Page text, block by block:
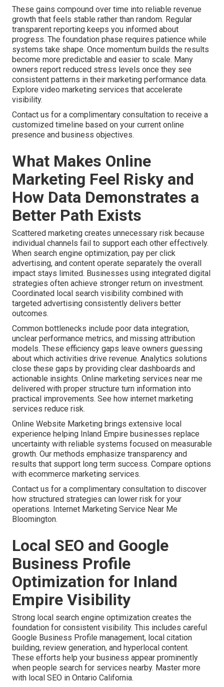
These gains compound over time into reliable revenue
growth that feels stable rather than random. Regular
transparent reporting keeps you informed about
progress. The foundation phase requires patience while
systems take shape. Once momentum builds the results
become more predictable and easier to scale. Many
owners report reduced stress levels once they see
consistent patterns in their marketing performance data.
Explore video marketing services that accelerate
visibility.
Contact us for a complimentary consultation to receive a
customized timeline based on your current online
presence and business objectives.
What Makes Online
Marketing Feel Risky and
How Data Demonstrates a
Better Path Exists
Scattered marketing creates unnecessary risk because
individual channels fail to support each other effectively.
When search engine optimization, pay per click
advertising, and content operate separately the overall
impact stays limited. Businesses using integrated digital
strategies often achieve stronger return on investment.
Coordinated local search visibility combined with
targeted advertising consistently delivers better
outcomes.
Common bottlenecks include poor data integration,
unclear performance metrics, and missing attribution
models. These efficiency gaps leave owners guessing
about which activities drive revenue. Analytics solutions
close these gaps by providing clear dashboards and
actionable insights. Online marketing services near me
delivered with proper structure turn information into
practical improvements. See how internet marketing
services reduce risk.
Online Website Marketing brings extensive local
experience helping Inland Empire businesses replace
uncertainty with reliable systems focused on measurable
growth. Our methods emphasize transparency and
results that support long term success. Compare options
with ecommerce marketing services.
Contact us for a complimentary consultation to discover
how structured strategies can lower risk for your
operations. Internet Marketing Service Near Me
Bloomington.
Local SEO and Google
Business Profile
Optimization for Inland
Empire Visibility
Strong local search engine optimization creates the
foundation for consistent visibility. This includes careful
Google Business Profile management, local citation
building, review generation, and hyperlocal content.
These efforts help your business appear prominently
when people search for services nearby. Master more
with local SEO in Ontario California.